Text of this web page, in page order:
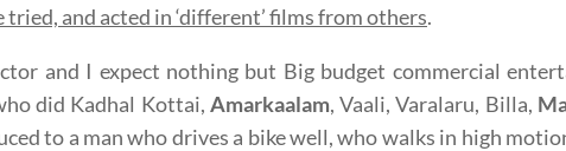
and acted in ‘different’ films from others.
and I expect nothing but Big budget commercial
did Kadhal Kottai, Amarkaalam, Vaali, Varalaru, Billa,
to a man who drives a bike well, who walks in high